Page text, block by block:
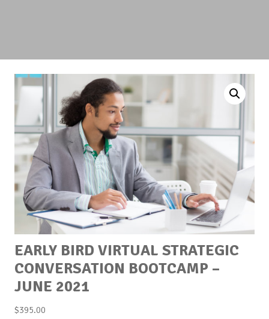
EARLY BIRD VIRTUAL STRATEGIC
CONVERSATION BOOTCAMP –
JUNE 2021
$395.00